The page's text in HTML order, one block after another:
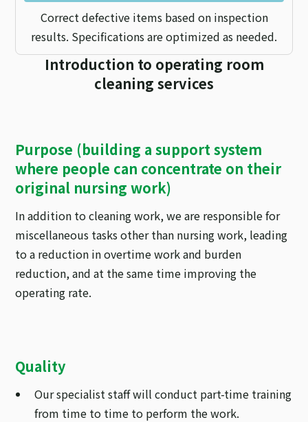
Correct defective items based on inspection
results. Specifications are optimized as needed.
Introduction to operating room
cleaning services
Purpose (building a support system
where people can concentrate on their
original nursing work)
In addition to cleaning work, we are responsible for
miscellaneous tasks other than nursing work, leading
to a reduction in overtime work and burden
reduction, and at the same time improving the
operating rate.
Quality
Our specialist staff will conduct part-time training
from time to time to perform the work.